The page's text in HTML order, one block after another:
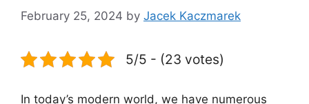
February 25, 2024 by Jacek Kaczmarek
5/5 - (23 votes)
In today’s modern world, we have numerous